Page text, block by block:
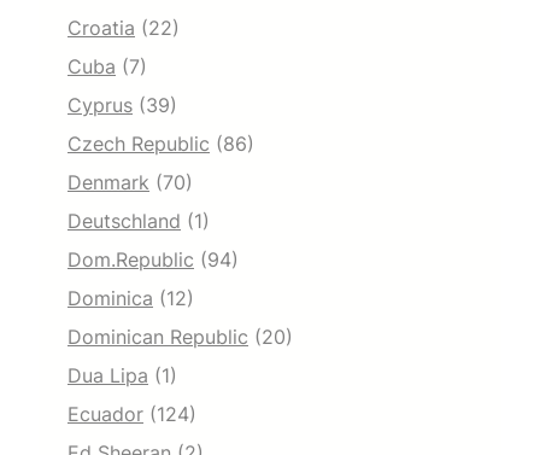
Croatia (22)
Cuba (7)
Cyprus (39)
Czech Republic (86)
Denmark (70)
Deutschland (1)
Dom.Republic (94)
Dominica (12)
Dominican Republic (20)
Dua Lipa (1)
Ecuador (124)